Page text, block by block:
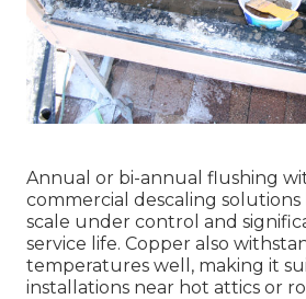
Annual or bi-annual flushing
commercial descaling solutions
scale under control and
service life. Copper also
temperatures well, making it
installations near hot attics or